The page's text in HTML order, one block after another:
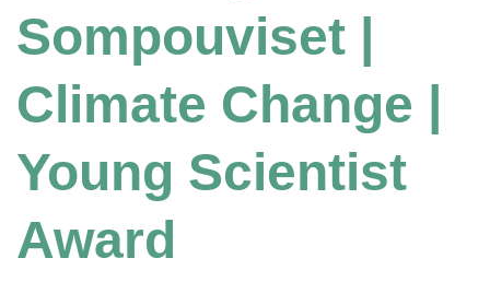
Sompouviset |
Climate Change |
Young Scientist
Award